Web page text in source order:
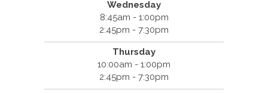
Wednesday
8:45am - 1:00pm
2:45pm - 7:30pm
Thursday
10:00am - 1:00pm
2:45pm - 7:30pm